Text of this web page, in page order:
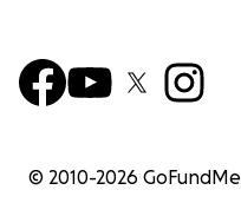
© 2010-2026 GoFundMe